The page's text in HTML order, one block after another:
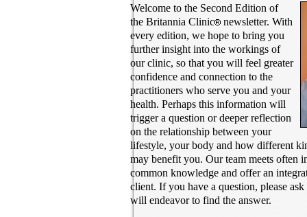
Welcome to the Second Edition of
the Britannia Clinic
newsletter. With
every edition, we hope to bring you
further insight into the workings of
our clinic, so that you will feel greater
confidence and connection to the
practitioners who serve you and your
health. Perhaps this information will
trigger a question or deeper reflection
on the relationship between your
lifestyle, your body and how different
may benefit you. Our team meets often
common knowledge and offer an
client. If you have a question, please
will endeavor to find the answer.